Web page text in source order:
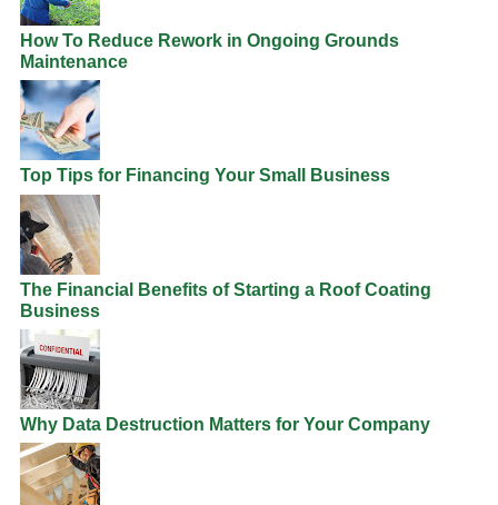
How To Reduce Rework in Ongoing Grounds
Maintenance
Top Tips for Financing Your Small Business
The Financial Benefits of Starting a Roof Coating
Business
Why Data Destruction Matters for Your Company